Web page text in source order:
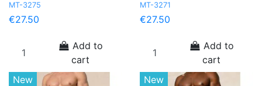
MT-3275
€27.50
Add to
cart
MT-3271
€27.50
Add to
cart
New
New